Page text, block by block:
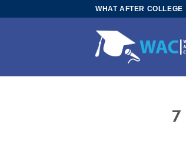
WHAT AFTER COLLEGE
7